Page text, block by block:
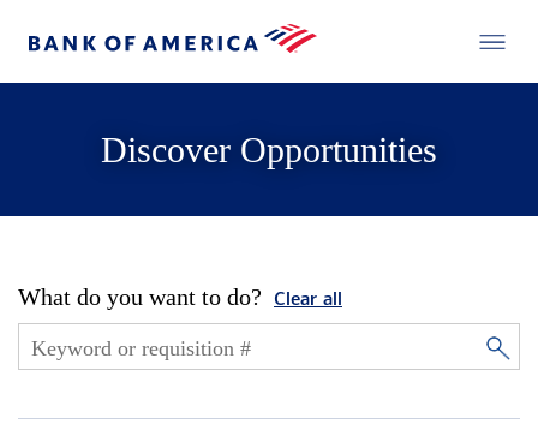
Discover Opportunities
What do you want to do? Clear all